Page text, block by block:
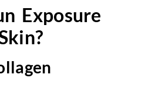
Exposure